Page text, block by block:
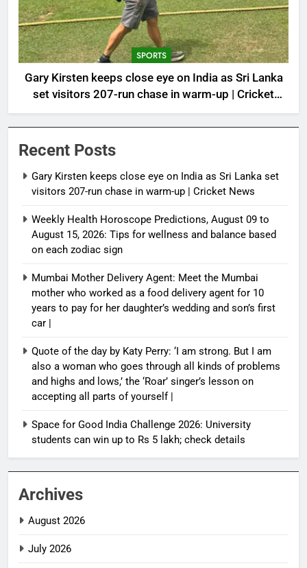
SPORTS
Gary Kirsten keeps close eye on India as Sri Lanka
set visitors 207-run chase in warm-up | Cricket
News
Recent Posts
Gary Kirsten keeps close eye on India as Sri Lanka set
visitors 207-run chase in warm-up | Cricket News
Weekly Health Horoscope Predictions, August 09 to
August 15, 2026: Tips for wellness and balance based
on each zodiac sign
Mumbai Mother Delivery Agent: Meet the Mumbai
mother who worked as a food delivery agent for 10
years to pay for her daughter’s wedding and son’s first
car |
Quote of the day by Katy Perry: ‘I am strong. But I am
also a woman who goes through all kinds of problems
and highs and lows,’ the ‘Roar’ singer’s lesson on
accepting all parts of yourself |
Space for Good India Challenge 2026: University
students can win up to Rs 5 lakh; check details
Archives
August 2026
July 2026